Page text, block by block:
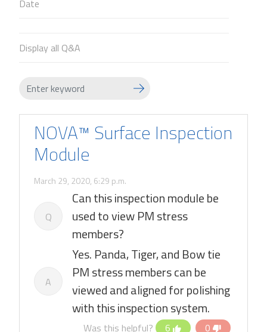
Date
Display all Q&A
NOVA™ Surface Inspection
Module
March 29, 2020, 6:29 p.m.
Q
Can this inspection module be
used to view PM stress
members?
A
Yes. Panda, Tiger, and Bow tie
PM stress members can be
viewed and aligned for polishing
with this inspection system.
Was this helpful? 6 0